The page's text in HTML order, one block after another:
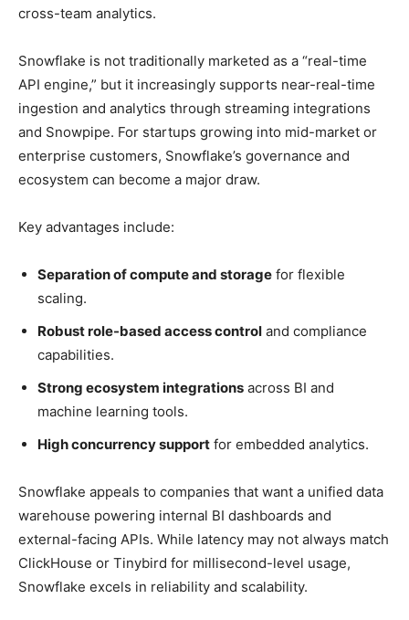
cross-team analytics.
Snowflake is not traditionally marketed as a “real-time
API engine,” but it increasingly supports near-real-time
ingestion and analytics through streaming integrations
and Snowpipe. For startups growing into mid-market or
enterprise customers, Snowflake’s governance and
ecosystem can become a major draw.
Key advantages include:
Separation of compute and storage for flexible
scaling.
Robust role-based access control and compliance
capabilities.
Strong ecosystem integrations across BI and
machine learning tools.
High concurrency support for embedded analytics.
Snowflake appeals to companies that want a unified data
warehouse powering internal BI dashboards and
external-facing APIs. While latency may not always match
ClickHouse or Tinybird for millisecond-level usage,
Snowflake excels in reliability and scalability.